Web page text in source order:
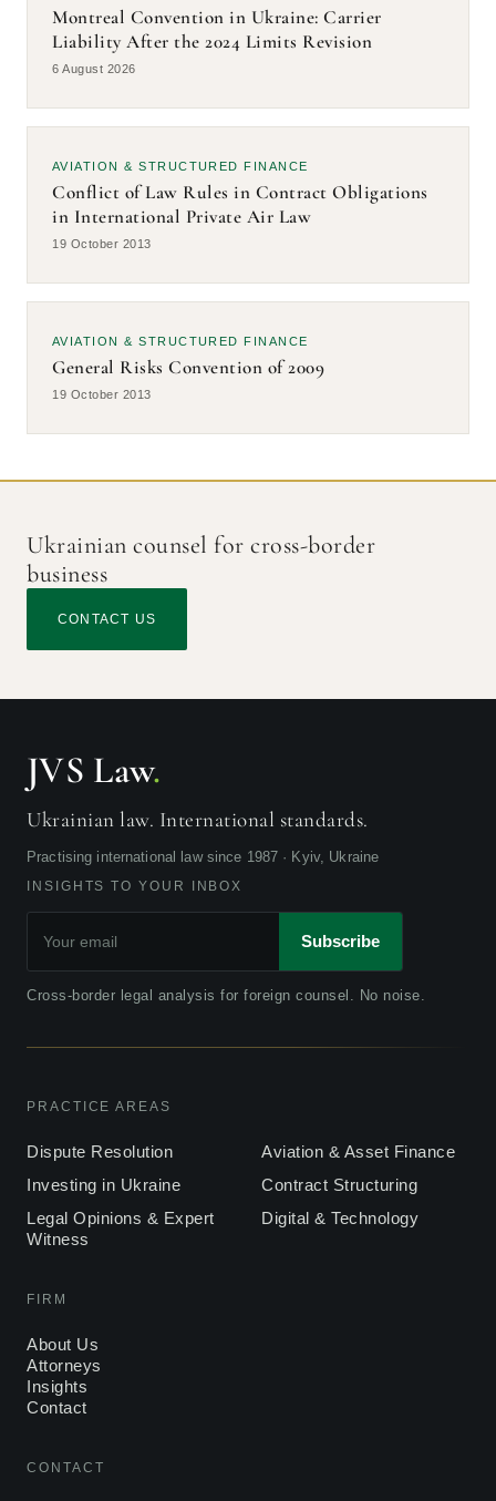
Aircraft Leasing and Withholding Tax Exposure in
Ukraine: Emerging Treaty Interpretation Issues
Aviation Tech Contracts: How Airport IT Agreements
Enable Risk Control and Insurability
Digital Aviation in Wartime: Why the Restoration of
Flights Depends on IT Architecture and Insurance
Conflict of Law Rules in Contract Obligations in
International Private Air Law
Montreal Convention in Ukraine: Carrier
Liability After the 2024 Limits Revision
6 August 2026
AVIATION & STRUCTURED FINANCE
Conflict of Law Rules in Contract Obligations
in International Private Air Law
19 October 2013
AVIATION & STRUCTURED FINANCE
General Risks Convention of 2009
19 October 2013
Ukrainian counsel for cross-border
business
CONTACT US
JVS Law.
Ukrainian law. International standards.
Practising international law since 1987 · Kyiv, Ukraine
INSIGHTS TO YOUR INBOX
Subscribe
Cross-border legal analysis for foreign counsel. No noise.
PRACTICE AREAS
Dispute Resolution
Aviation & Asset Finance
Investing in Ukraine
Contract Structuring
Legal Opinions & Expert
Witness
Digital & Technology
FIRM
About Us
Attorneys
Insights
Contact
CONTACT